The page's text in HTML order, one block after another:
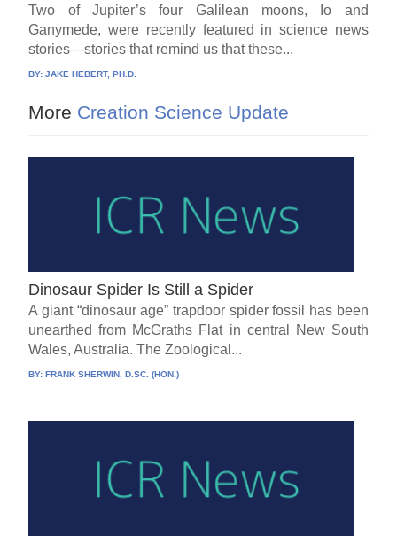
Two of Jupiter’s four Galilean moons, Io and
Ganymede, were recently featured in science news
stories—stories that remind us that these...
BY:JAKE HEBERT, PH.D.
More Creation Science Update
Dinosaur Spider Is Still a Spider
A giant “dinosaur age” trapdoor spider fossil has been
unearthed from McGraths Flat in central New South
Wales, Australia. The Zoological...
BY:FRANK SHERWIN, D.SC. (HON.)